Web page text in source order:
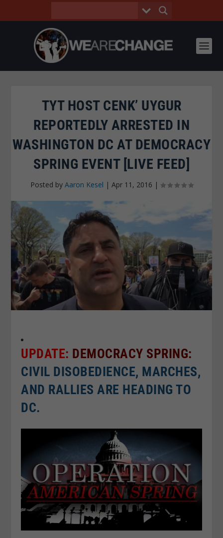
TYT HOST CENK’ UYGUR
REPORTEDLY ARRESTED IN
WASHINGTON DC AT DEMOCRACY
SPRING EVENT [LIVE FEED]
Posted by Aaron Kesel | Apr 11, 2016 |
UPDATE: DEMOCRACY SPRING:
CIVIL DISOBEDIENCE, MARCHES,
AND RALLIES ARE HEADING TO
DC.